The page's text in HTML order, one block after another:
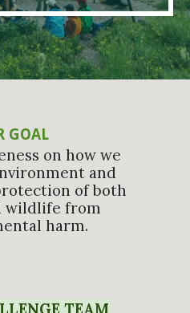
GOAL
on how we
and
of both
wildlife from
harm.
TEAM